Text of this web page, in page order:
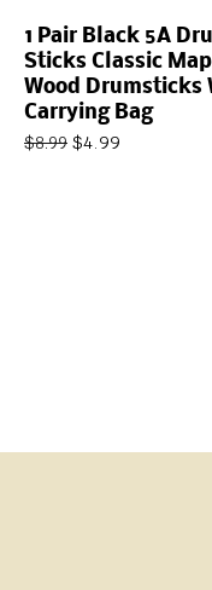
1 Pair Black 5A
Sticks Classic
Wood Drumsticks
Carrying Bag
$8.99 $4.99